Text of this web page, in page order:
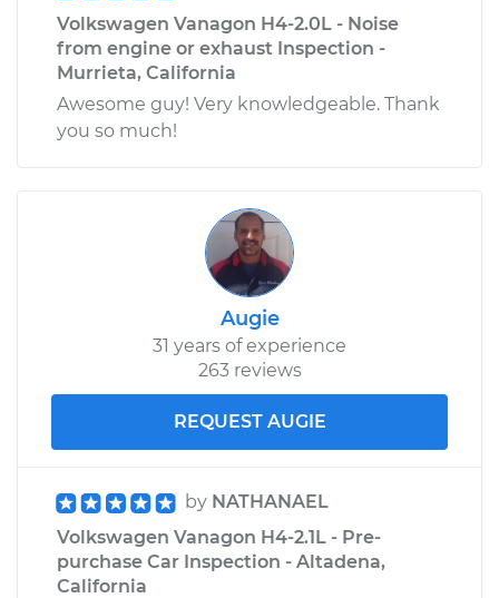
Replacement
1988 Volkswagen
Service type
Oil Cooler Hose
(Automatic
Transmission)
Replacement
Shop/Dealer Price $158.72-$195.50
Volkswagen Vanagon H4-2.0L - Noise
from engine or exhaust Inspection -
Murrieta, California
Awesome guy! Very knowledgeable. Thank
you so much!
Augie
31 years of experience
263 reviews
REQUEST AUGIE
by NATHANAEL
Volkswagen Vanagon H4-2.1L - Pre-
purchase Car Inspection - Altadena,
California